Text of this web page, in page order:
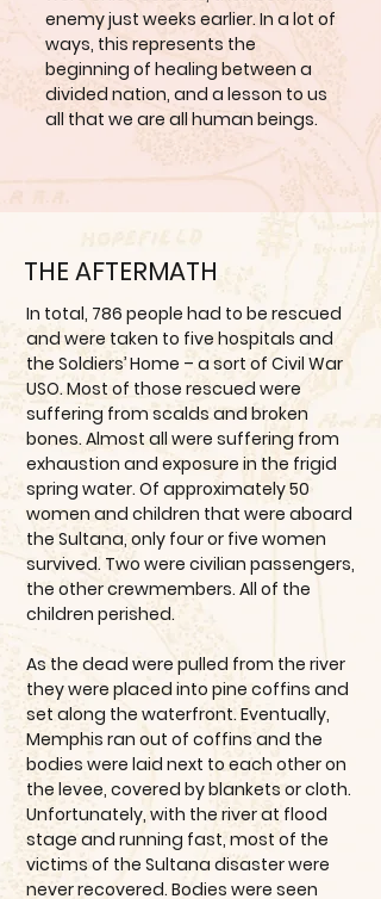
enemy just weeks earlier. In a lot of
ways, this represents the
beginning of healing between a
divided nation, and a lesson to us
all that we are all human beings.
THE AFTERMATH
In total, 786 people had to be rescued
and were taken to five hospitals and
the Soldiers’ Home – a sort of Civil War
USO. Most of those rescued were
suffering from scalds and broken
bones. Almost all were suffering from
exhaustion and exposure in the frigid
spring water. Of approximately 50
women and children that were aboard
the Sultana, only four or five women
survived. Two were civilian passengers,
the other crewmembers. All of the
children perished.
As the dead were pulled from the river
they were placed into pine coffins and
set along the waterfront. Eventually,
Memphis ran out of coffins and the
bodies were laid next to each other on
the levee, covered by blankets or cloth.
Unfortunately, with the river at flood
stage and running fast, most of the
victims of the Sultana disaster were
never recovered. Bodies were seen